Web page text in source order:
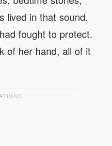
lived in that sound.
fought to protect.
of her hand, all of it